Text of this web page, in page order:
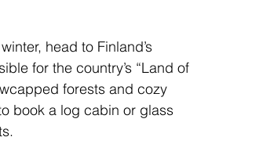
head to Finland’s
for the country’s “Land of
forests and cozy
book a log cabin or glass